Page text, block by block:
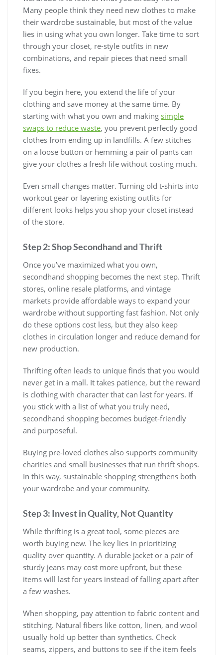
Many people think they need new clothes to make
their wardrobe sustainable, but most of the value
lies in using what you own longer. Take time to sort
through your closet, re-style outfits in new
combinations, and repair pieces that need small
fixes.
If you begin here, you extend the life of your
clothing and save money at the same time. By
starting with what you own and making simple
swaps to reduce waste, you prevent perfectly good
clothes from ending up in landfills. A few stitches
on a loose button or hemming a pair of pants can
give your clothes a fresh life without costing much.
Even small changes matter. Turning old t-shirts into
workout gear or layering existing outfits for
different looks helps you shop your closet instead
of the store.
Step 2: Shop Secondhand and Thrift
Once you’ve maximized what you own,
secondhand shopping becomes the next step. Thrift
stores, online resale platforms, and vintage
markets provide affordable ways to expand your
wardrobe without supporting fast fashion. Not only
do these options cost less, but they also keep
clothes in circulation longer and reduce demand for
new production.
Thrifting often leads to unique finds that you would
never get in a mall. It takes patience, but the reward
is clothing with character that can last for years. If
you stick with a list of what you truly need,
secondhand shopping becomes budget-friendly
and purposeful.
Buying pre-loved clothes also supports community
charities and small businesses that run thrift shops.
In this way, sustainable shopping strengthens both
your wardrobe and your community.
Step 3: Invest in Quality, Not Quantity
While thrifting is a great tool, some pieces are
worth buying new. The key lies in prioritizing
quality over quantity. A durable jacket or a pair of
sturdy jeans may cost more upfront, but these
items will last for years instead of falling apart after
a few washes.
When shopping, pay attention to fabric content and
stitching. Natural fibers like cotton, linen, and wool
usually hold up better than synthetics. Check
seams, zippers, and buttons to see if the item feels